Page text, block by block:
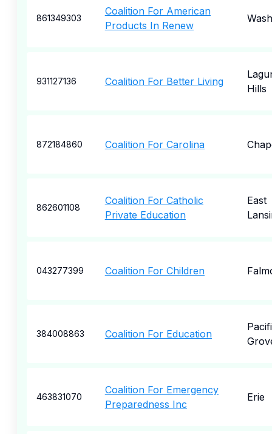
861349303
Coalition For American
Products In Renew
931127136 Coalition For Better Living
Hills
872184860 Coalition For Carolina
862601108
Coalition For Catholic
Private Education
East
043277399 Coalition For Children
384008863 Coalition For Education
463831070
Coalition For Emergency
Preparedness Inc
Erie